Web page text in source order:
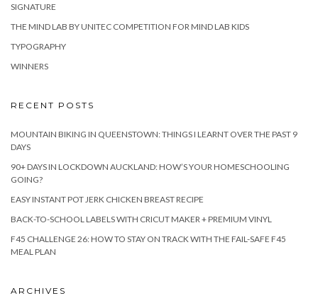
SIGNATURE
THE MIND LAB BY UNITEC COMPETITION FOR MIND LAB KIDS
TYPOGRAPHY
WINNERS
RECENT POSTS
MOUNTAIN BIKING IN QUEENSTOWN: THINGS I LEARNT OVER THE PAST 9
DAYS
90+ DAYS IN LOCKDOWN AUCKLAND: HOW’S YOUR HOMESCHOOLING
GOING?
EASY INSTANT POT JERK CHICKEN BREAST RECIPE
BACK-TO-SCHOOL LABELS WITH CRICUT MAKER + PREMIUM VINYL
F45 CHALLENGE 26: HOW TO STAY ON TRACK WITH THE FAIL-SAFE F45
MEAL PLAN
ARCHIVES